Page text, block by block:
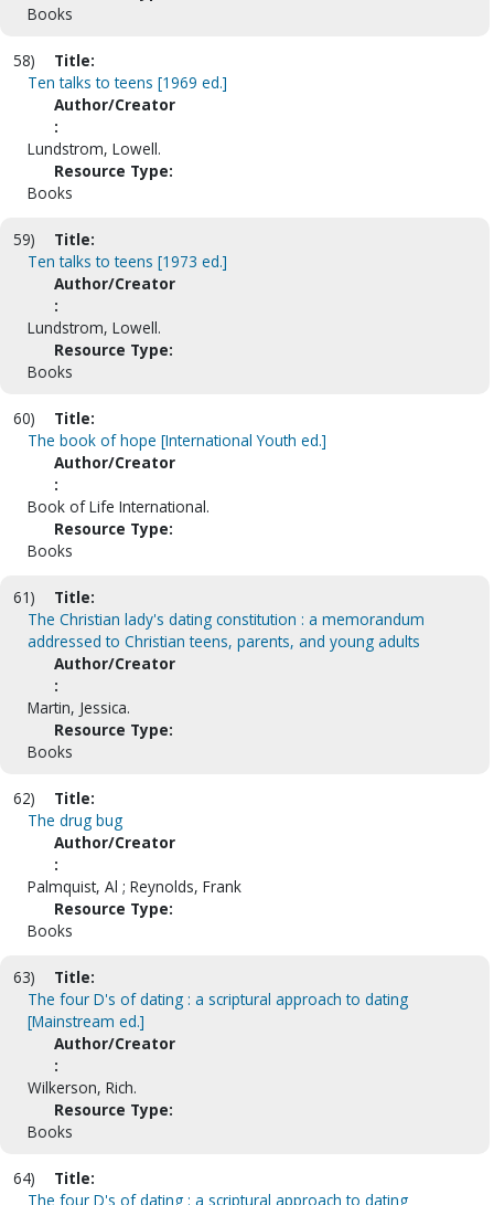
Books
58)
Title:
Ten talks to teens [1969 ed.]
Author/Creator
:
Lundstrom, Lowell.
Resource Type:
Books
59)
Title:
Ten talks to teens [1973 ed.]
Author/Creator
:
Lundstrom, Lowell.
Resource Type:
Books
60)
Title:
The book of hope [International Youth ed.]
Author/Creator
:
Book of Life International.
Resource Type:
Books
61)
Title:
The Christian lady's dating constitution : a memorandum
addressed to Christian teens, parents, and young adults
Author/Creator
:
Martin, Jessica.
Resource Type:
Books
62)
Title:
The drug bug
Author/Creator
:
Palmquist, Al ; Reynolds, Frank
Resource Type:
Books
63)
Title:
The four D's of dating : a scriptural approach to dating
[Mainstream ed.]
Author/Creator
:
Wilkerson, Rich.
Resource Type:
Books
64)
Title:
The four D's of dating : a scriptural approach to dating